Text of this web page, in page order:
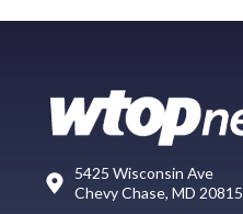
5425 Wisconsin Ave
Chevy Chase, MD 20815